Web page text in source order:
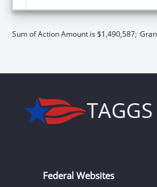
Sum of Action Amount is $1,490,587;
Federal Websites